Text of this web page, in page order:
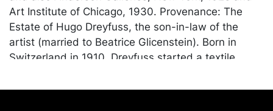
Art Institute of Chicago, 1930. Provenance: The
Estate of Hugo Dreyfuss, the son-in-law of the
artist (married to Beatrice Glicenstein). Born in
Switzerland in 1910, Dreyfuss started a textile
in 1940. In the 1950s, he partnered with furniture